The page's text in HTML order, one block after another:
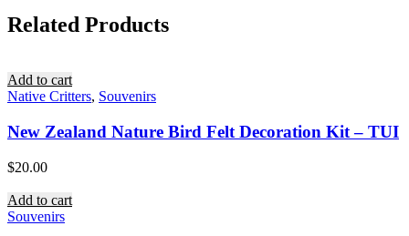
Related Products
Add to cart
Native Critters, Souvenirs
New Zealand Nature Bird Felt Decoration Kit – TUI
$20.00
Add to cart
Souvenirs